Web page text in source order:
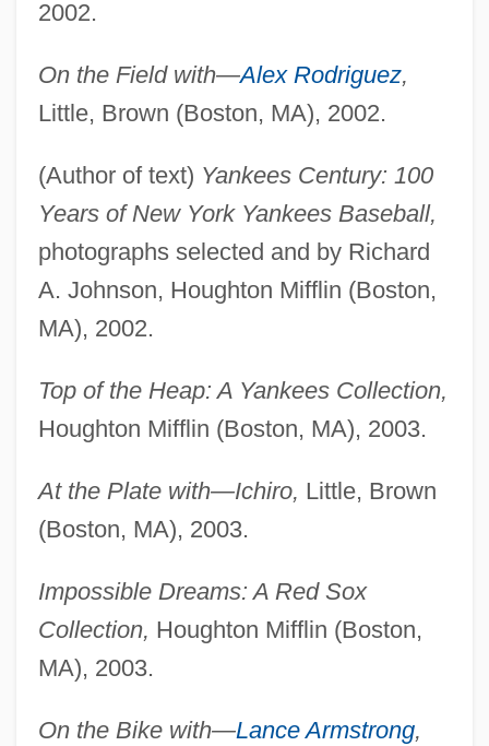
2002.
On the Field with—Alex Rodriguez,
Little, Brown (Boston, MA), 2002.
(Author of text) Yankees Century: 100
Years of New York Yankees Baseball,
photographs selected and by Richard
A. Johnson, Houghton Mifflin (Boston,
MA), 2002.
Top of the Heap: A Yankees Collection,
Houghton Mifflin (Boston, MA), 2003.
At the Plate with—Ichiro, Little, Brown
(Boston, MA), 2003.
Impossible Dreams: A Red Sox
Collection, Houghton Mifflin (Boston,
MA), 2003.
On the Bike with—Lance Armstrong,